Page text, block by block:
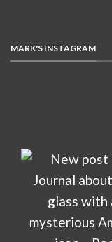
MARK'S INSTAGRAM